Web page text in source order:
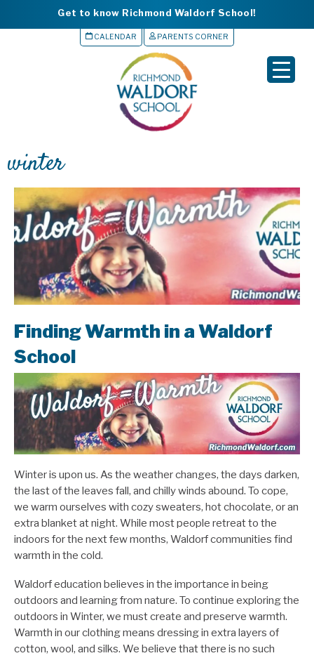
Get to know Richmond Waldorf School!
CALENDAR PARENTS CORNER
winter
Finding Warmth in a Waldorf
School
Winter is upon us. As the weather changes, the days darken,
the last of the leaves fall, and chilly winds abound. To cope,
we warm ourselves with cozy sweaters, hot chocolate, or an
extra blanket at night. While most people retreat to the
indoors for the next few months, Waldorf communities find
warmth in the cold.
Waldorf education believes in the importance in being
outdoors and learning from nature. To continue exploring the
outdoors in Winter, we must create and preserve warmth.
Warmth in our clothing means dressing in extra layers of
cotton, wool, and silks. We believe that there is no such
▼
▼